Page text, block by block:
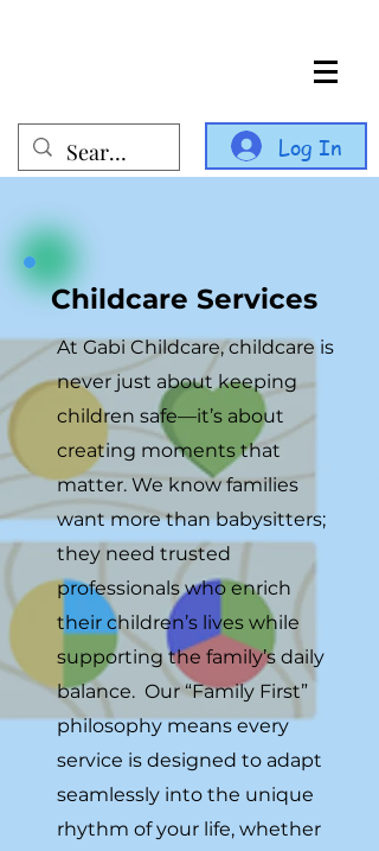
Log In
Childcare Services
At Gabi Childcare, childcare is
never just about keeping
children safe—it’s about
creating moments that
matter. We know families
want more than babysitters;
they need trusted
professionals who enrich
their children’s lives while
supporting the family’s daily
balance. Our “Family First”
philosophy means every
service is designed to adapt
seamlessly into the unique
rhythm of your life, whether